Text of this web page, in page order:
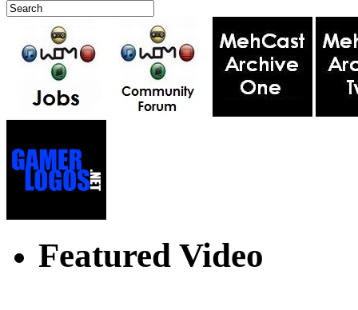
Featured Video